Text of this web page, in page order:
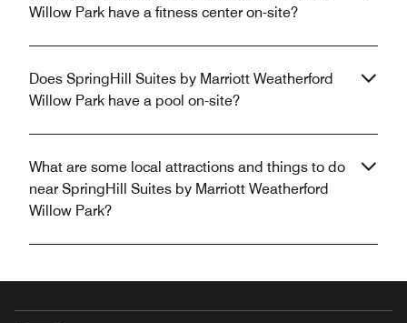
Willow Park have a fitness center on-site?
Does SpringHill Suites by Marriott Weatherford
Willow Park have a pool on-site?
What are some local attractions and things to do
near SpringHill Suites by Marriott Weatherford
Willow Park?